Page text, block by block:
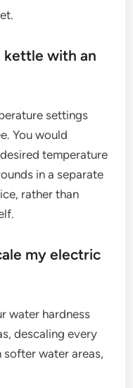
kettle with an
settings
You would
temperature
in a separate
rather than
my electric
water hardness
descaling every
water areas,